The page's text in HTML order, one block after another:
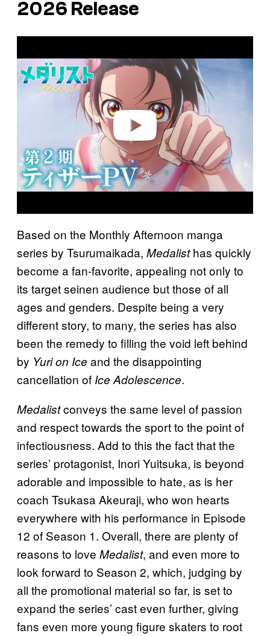
2026 Release
a
Based on the Monthly Afternoon manga
series by Tsurumaikada, Medalisthas quickly
become a fan-favorite, appealing not only to
its target seinen audience but those of all
ages and genders. Despite being a very
different story, to many, the series has also
been the remedy to filling the void left behind
by Yuri on Ice and the disappointing
cancellation of Ice Adolescence.
Medalistconveys the same level of passion
and respect towards the sport to the point of
infectiousness. Add to this the fact that the
series’ protagonist, Inori Yuitsuka, is beyond
adorable and impossible to hate, as is her
coach Tsukasa Akeuraji, who won hearts
everywhere with his performance in Episode
12 of Season 1. Overall, there are plenty of
reasons to love Medalist, and even more to
look forward to Season 2, which, judging by
all the promotional material so far, is set to
expand the series’ cast even further, giving
fans even more young figure skaters to root